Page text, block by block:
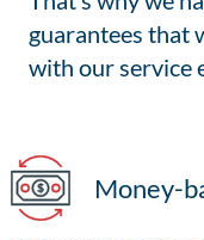
guarantees that
with our service
Money-